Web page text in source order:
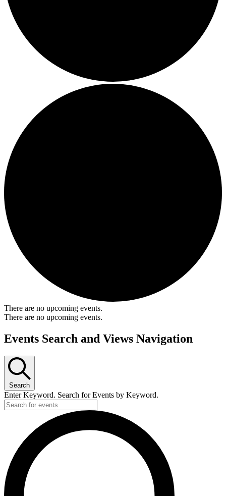
There are no upcoming events.
There are no upcoming events.
Events Search and Views Navigation
Search
Enter Keyword. Search for Events by Keyword.